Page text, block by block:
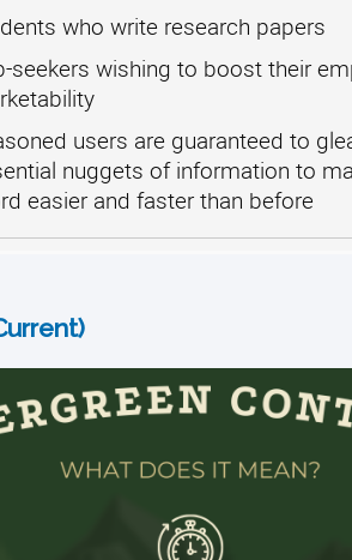
who write research papers
seekers wishing to boost their
users are guaranteed to
nuggets of information to
easier and faster than before